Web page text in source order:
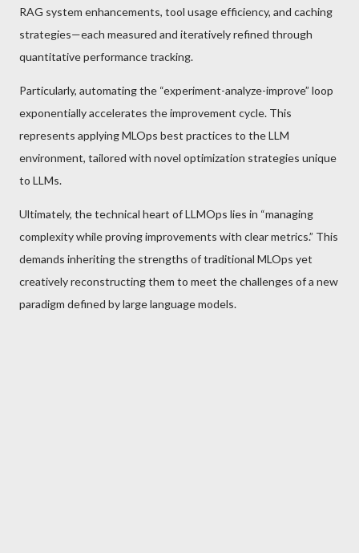
RAG system enhancements, tool usage efficiency, and caching
strategies—each measured and iteratively refined through
quantitative performance tracking.
Particularly, automating the “experiment-analyze-improve” loop
exponentially accelerates the improvement cycle. This
represents applying MLOps best practices to the LLM
environment, tailored with novel optimization strategies unique
to LLMs.
Ultimately, the technical heart of LLMOps lies in “managing
complexity while proving improvements with clear metrics.” This
demands inheriting the strengths of traditional MLOps yet
creatively reconstructing them to meet the challenges of a new
paradigm defined by large language models.